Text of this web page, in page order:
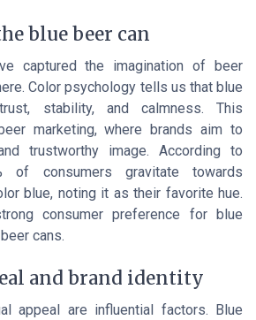
blue beer can
captured the imagination of beer
Color psychology tells us that blue
stability, and calmness. This
marketing, where brands aim to
trustworthy image. According to
of consumers gravitate towards
blue, noting it as their favorite hue.
consumer preference for blue
cans.
and brand identity
appeal are influential factors. Blue